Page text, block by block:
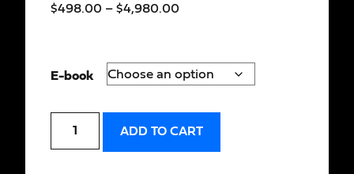
$498.00 – $4,980.00
E-book
ADD TO CART